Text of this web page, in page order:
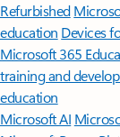
Refurbished
education Devices
Microsoft 365
training and
education
Microsoft AI